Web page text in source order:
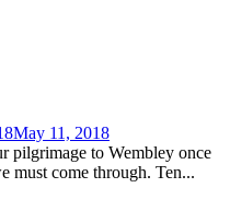
May 11, 2018
pilgrimage to Wembley once
must come through. Ten...